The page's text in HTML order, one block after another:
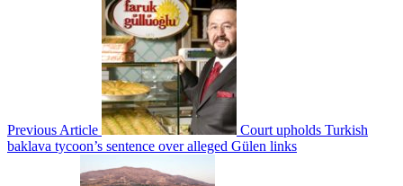
Previous Article
Court upholds Turkish
baklava tycoon’s sentence over alleged Gülen links